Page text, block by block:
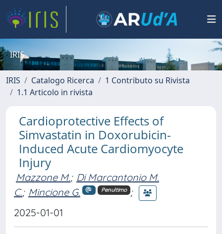
IRIS
IRIS Catalogo Ricerca
1 Contributo su Rivista
1.1 Articolo in rivista
Cardioprotective Effects of
Simvastatin in Doxorubicin-
Induced Acute Cardiomyocyte
Injury
Mazzone M.; Di Marcantonio M.
C.; Mincione G. Penultimo
;
2025-01-01